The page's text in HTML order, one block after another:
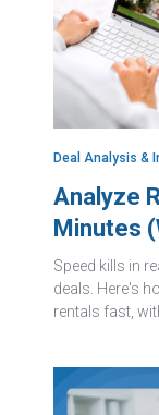
Deal Analysis &
Analyze
Minutes
Speed kills in
deals. Here's
rentals fast,